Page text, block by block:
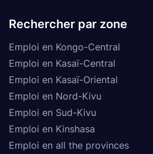
Rechercher par zone
Emploi en Kongo-Central
Emploi en Kasaï-Central
Emploi en Kasaï-Oriental
Emploi en Nord-Kivu
Emploi en Sud-Kivu
Emploi en Kinshasa
Emploi en all the provinces